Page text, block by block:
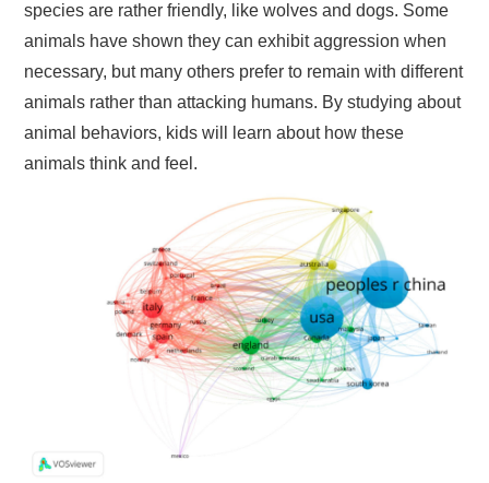
species are rather friendly, like wolves and dogs. Some
animals have shown they can exhibit aggression when
necessary, but many others prefer to remain with different
animals rather than attacking humans. By studying about
animal behaviors, kids will learn about how these
animals think and feel.